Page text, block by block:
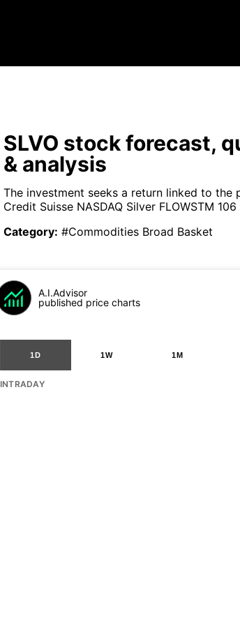
SLVO stock forecast,
& analysis
The investment seeks a return linked to the
Credit Suisse NASDAQ Silver FLOWSTM 106
Category: #Commodities Broad Basket
A.I.Advisor
published price charts
1D 1W 1M
INTRADAY